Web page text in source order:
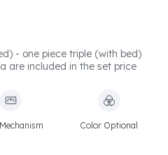
- one piece triple (with bed)
are included in the set price
Color Optional